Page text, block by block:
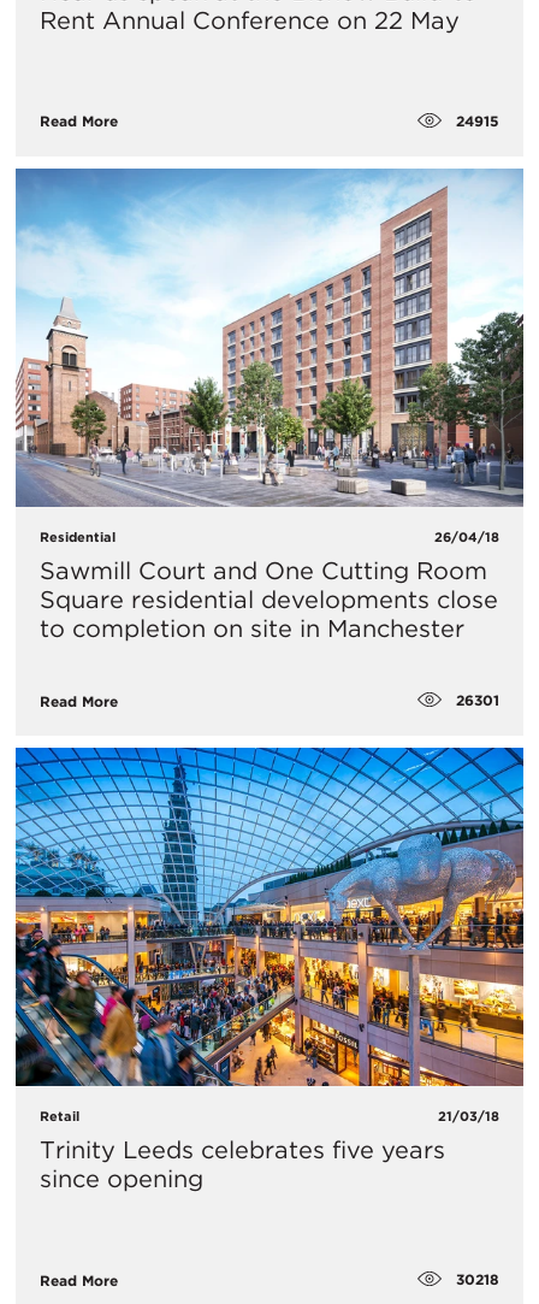
Rent Annual Conference on 22 May
Read More 24915
Residential 26/04/18
Sawmill Court and One Cutting Room
Square residential developments close
to completion on site in Manchester
Read More 26301
Retail 21/03/18
Trinity Leeds celebrates five years
since opening
Read More 30218